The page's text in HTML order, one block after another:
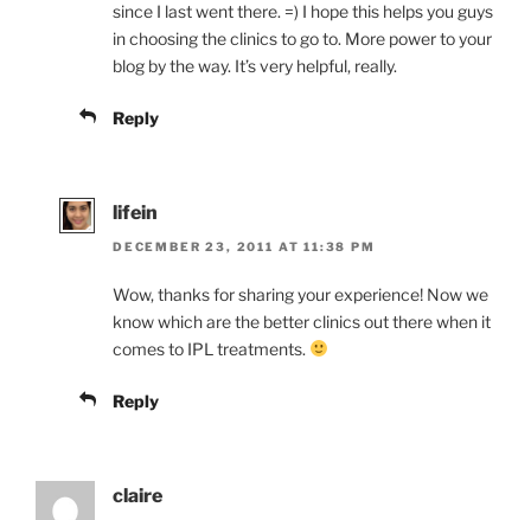
since I last went there. =) I hope this helps you guys
in choosing the clinics to go to. More power to your
blog by the way. It’s very helpful, really.
Reply
lifein
DECEMBER 23, 2011 AT 11:38 PM
Wow, thanks for sharing your experience! Now we
know which are the better clinics out there when it
comes to IPL treatments.
Reply
claire